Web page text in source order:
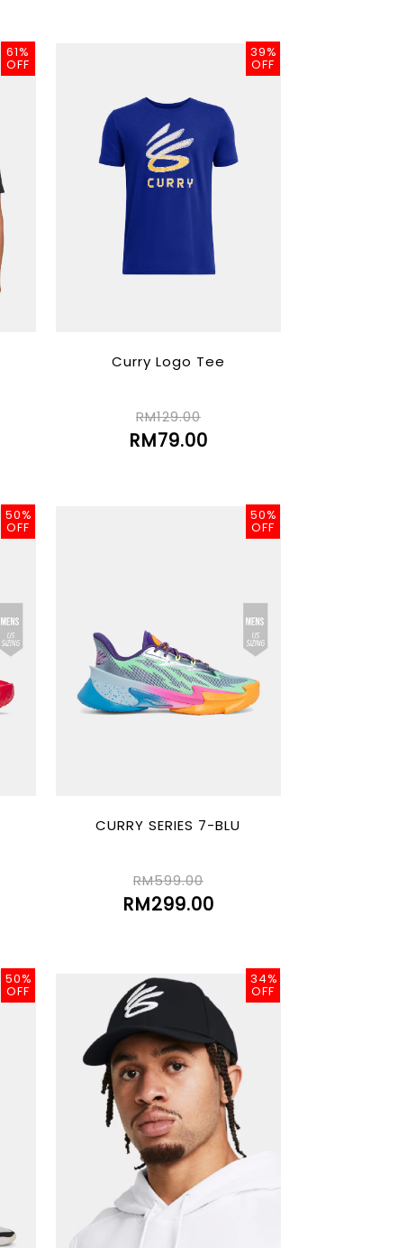
61%
OFF
39%
OFF
Curry Logo Tee
RM129.00
RM79.00
50%
OFF
50%
OFF
CURRY SERIES 7-BLU
RM599.00
RM299.00
50%
OFF
34%
OFF